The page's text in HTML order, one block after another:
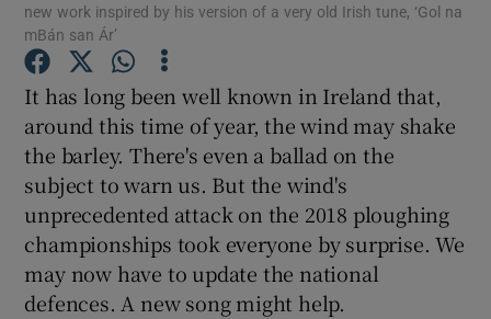
Show Gaeilge sub sections
Show History sub sections
new work inspired by his version of a very old Irish tune, ‘Gol na
mBán san Ár’
It has long been well known in Ireland that,
around this time of year, the wind may shake
the barley. There's even a ballad on the
subject to warn us. But the wind's
unprecedented attack on the 2018 ploughing
championships took everyone by surprise. We
may now have to update the national
defences. A new song might help.